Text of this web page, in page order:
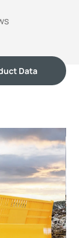
Data